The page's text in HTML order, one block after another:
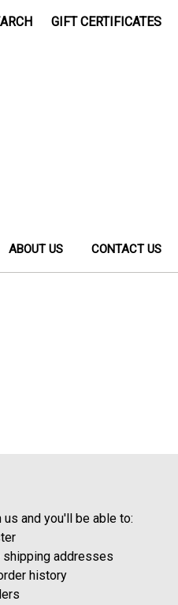
GIFT CERTIFICATES
ABOUT US CONTACT US
and you'll be able to:
shipping addresses
history